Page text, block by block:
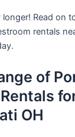
longer! Read on
rentals
of
OH